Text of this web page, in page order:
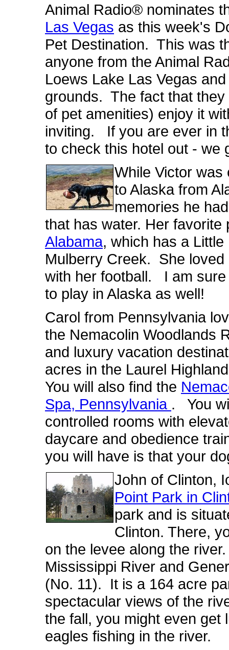
Animal Radio® nominates
Las Vegas as this week's
Pet Destination. This was
anyone from the Animal
Loews Lake Las Vegas
grounds. The fact that
of pet amenities) enjoy it
inviting. If you are ever in
to check this hotel out - we
While Victor
to Alaska from
memories he
that has water. Her
Alabama, which has a
Mulberry Creek. She
with her football. I am sure
to play in Alaska as well!
Carol from Pennsylvania
the Nemacolin Woodlands
and luxury vacation
acres in the Laurel
You will also find the
Spa, Pennsylvania . You
controlled rooms with
daycare and obedience
you will have is that your
John of Clinton,
Point Park in
park and is
Clinton. There,
on the levee along the river
Mississippi River and
(No. 11). It is a 164 acre
spectacular views of the
the fall, you might even get
eagles fishing in the river.